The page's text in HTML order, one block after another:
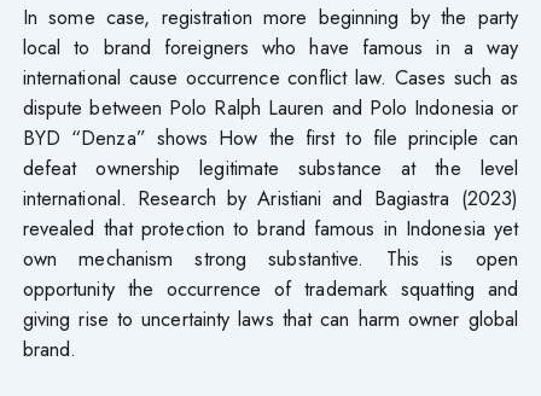
In some case, registration more beginning by the party
local to brand foreigners who have famous in a way
international cause occurrence conflict law. Cases such as
dispute between Polo Ralph Lauren and Polo Indonesia or
BYD “Denza” shows How the first to file principle can
defeat ownership legitimate substance at the level
international. Research by Aristiani and Bagiastra (2023)
revealed that protection to brand famous in Indonesia yet
own mechanism strong substantive. This is open
opportunity the occurrence of trademark squatting and
giving rise to uncertainty laws that can harm owner global
brand.